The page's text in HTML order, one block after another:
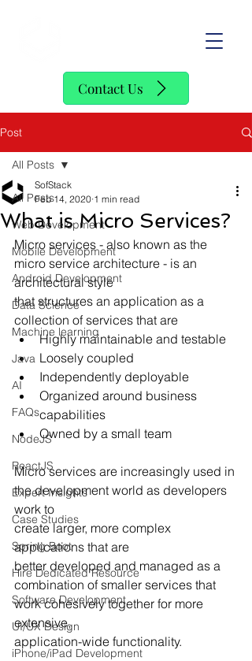
Contact Us
Post
All Posts
Web Development
Mobile Development
Android Development
Data Science
Machine learning
Java
AI
FAQs
NodeJS
ReactJS
Expert Insights
Case Studies
Spring Boot
Hire Dedicated Resource
Software Development
UI/UX Design
iPhone/iPad Development
All Posts
What is Micro Services?
SofStack
Feb 14, 2020 1 min read
Micro services - also known as the
micro service architecture - is an
architectural style
that structures an application as a
collection of services that are
Highly maintainable and testable
Loosely coupled
Independently deployable
Organized around business
capabilities
Owned by a small team
Micro services are increasingly used in
the development world as developers
work to
create larger, more complex
applications that are
better developed and managed as a
combination of smaller services that
work cohesively together for more
extensive,
application-wide functionality.